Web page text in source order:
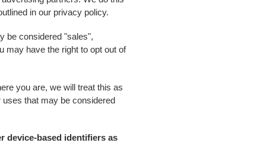
in our privacy policy.
be considered "sales",
may have the right to opt out of
you are, we will treat this as
uses that may be considered
device-based identifiers as